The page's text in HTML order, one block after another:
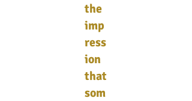
the
imp
ress
ion
that
som